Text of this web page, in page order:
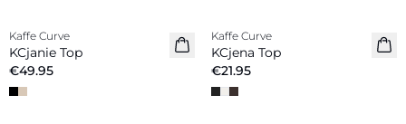
New in
Kaffe Curve
KCjanie Top
€49.95
Kaffe Curve
KCjena Top
€21.95